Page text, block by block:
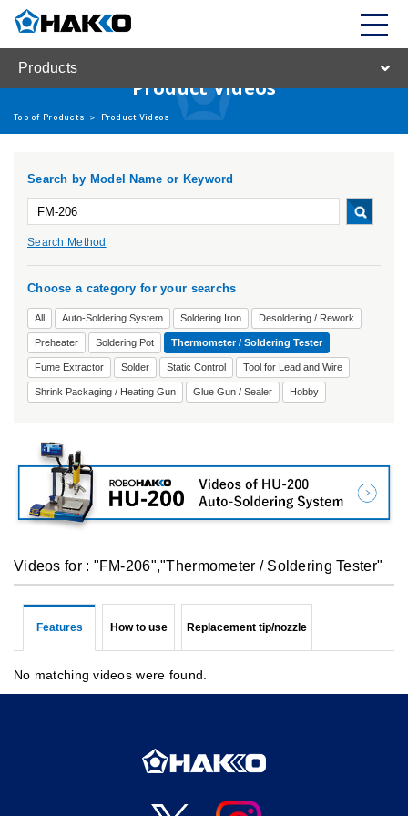
Products
Product Videos
Top of Products > Product Videos
Search by Model Name or Keyword
Search Method
Choose a category for your searchs
All Auto-Soldering System Soldering Iron Desoldering / Rework
Preheater Soldering Pot Thermometer / Soldering Tester
Fume Extractor Solder Static Control Tool for Lead and Wire
Shrink Packaging / Heating Gun Glue Gun / Sealer Hobby
Videos for : "FM-206","Thermometer / Soldering Tester"
Features How to use Replacement tip/nozzle
No matching videos were found.